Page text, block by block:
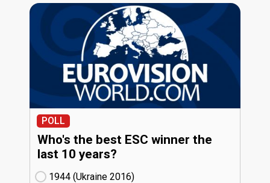
POLL
Who's the best ESC winner the
last 10 years?
1944 (Ukraine
16)